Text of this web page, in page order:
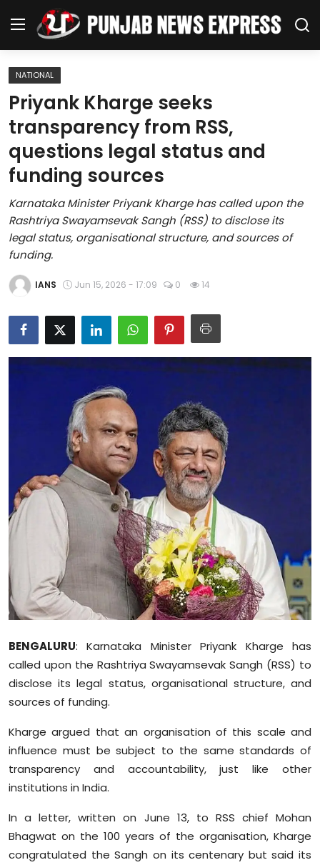
Home
Regional News
Punjab
Health
National
Chandigarh
Education
World
Editorial Page
Leisure
Life Style
Special Stories
Crime-Justice
Technology
Sports
Diaspora
NATIONAL
Priyank Kharge seeks
transparency from RSS,
questions legal status and
funding sources
Karnataka Minister Priyank Kharge has called upon the
Rashtriya Swayamsevak Sangh (RSS) to disclose its
legal status, organisational structure, and sources of
funding.
IANS Jun 15, 2026 - 17:09 0 14
BENGALURU: Karnataka Minister Priyank Kharge has
called upon the Rashtriya Swayamsevak Sangh (RSS) to
disclose its legal status, organisational structure, and
sources of funding.
Kharge argued that an organisation of this scale and
influence must be subject to the same standards of
transparency and accountability, just like other
institutions in India.
In a letter, written on June 13, to RSS chief Mohan
Bhagwat on the 100 years of the organisation, Kharge
congratulated the Sangh on its centenary but said its